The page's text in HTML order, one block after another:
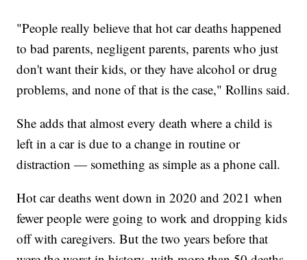
"People really believe that hot car deaths happened
to bad parents, negligent parents, parents who just
don't want their kids, or they have alcohol or drug
problems, and none of that is the case," Rollins said.
She adds that almost every death where a child is
left in a car is due to a change in routine or
distraction — something as simple as a phone call.
Hot car deaths went down in 2020 and 2021 when
fewer people were going to work and dropping kids
off with caregivers. But the two years before that